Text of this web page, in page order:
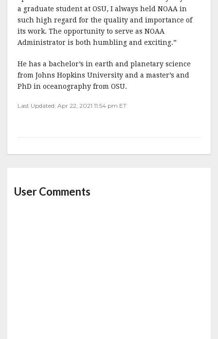
a graduate student at OSU, I always held NOAA in
such high regard for the quality and importance of
its work. The opportunity to serve as NOAA
Administrator is both humbling and exciting.”
He has a bachelor’s in earth and planetary science
from Johns Hopkins University and a master’s and
PhD in oceanography from OSU.
Last Updated: Apr 22, 2021 11:54 pm ET
User Comments